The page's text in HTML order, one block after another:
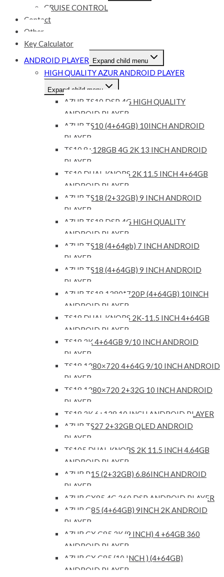
CRUISE CONTROL
Contact
Other
Key Calculator
ANDROID PLAYER
Expand child menu
HIGH QUALITY AZUR ANDROID PLAYER
Expand child menu
AZUR TS10 DSP 4G HIGH QUALITY
ANDROID PLAYER
AZUR TS10 (4+64GB) 10INCH ANDROID
PLAYER
TS10 8+128GB 4G 2K 13 INCH ANDROID
PLAYER
TS10 DUAL KNOBS 2K 11.5 INCH 4+64GB
ANDROID PLAYER
AZUR TS18 (2+32GB) 9 INCH ANDROID
PLAYER
AZUR TS18 DSP 4G HIGH QUALITY
ANDROID PLAYER
AZUR TS18 (4+64gb) 7 INCH ANDROID
PLAYER
AZUR TS18 (4+64GB) 9 INCH ANDROID
PLAYER
AZUR TS18 1280*720P (4+64GB) 10INCH
ANDROID PLAYER
TS18 DUAL KNOBS 2K-11.5 INCH 4+64GB
ANDROID PLAYER
TS18 2K 4+64GB 9/10 INCH ANDROID
PLAYER
TS18 1280×720 4+64G 9/10 INCH ANDROID
PLAYER
TS18 1280×720 2+32G 10 INCH ANDROID
PLAYER
TS18 2K 6+128 10 INCH ANDROID PLAYER
AZUR TS27 2+32GB QLED ANDROID
PLAYER
TS105 DUAL KNOBS 2K 11.5 INCH 4.64GB
ANDROID PLAYER
AZUR P15 (2+32GB) 6.86INCH ANDROID
PLAYER
AZUR GX85 4G 360 DSP ANDROID PLAYER
AZUR G85 (4+64GB) 9INCH 2K ANDROID
PLAYER
AZUR GX G85 2K (9 INCH) 4 +64GB 360
ANDROID PLAYER
AZUR GX G85 (10 INCH ) (4+64GB)
ANDROID PLAYER